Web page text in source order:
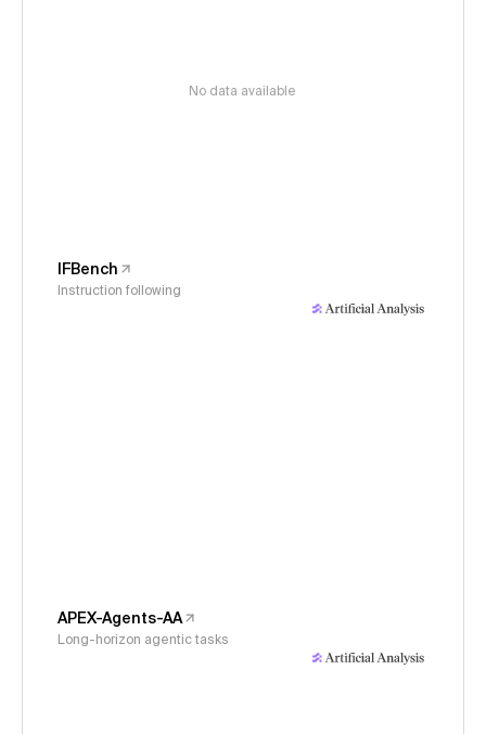
No data available
IFBench
Instruction following
APEX-Agents-AA
Long-horizon agentic tasks